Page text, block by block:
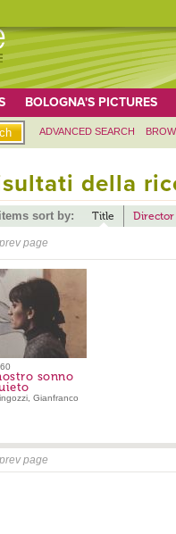
BOLOGNA'S PICTURES
ADVANCED SEARCH
della
sort by: Title Director
prev page
sonno
Gianfranco
prev page